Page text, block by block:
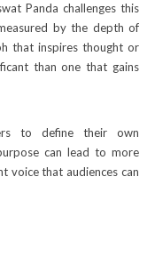
Panda challenges this
by the depth of
that inspires thought or
than one that gains
to define their own
can lead to more
voice that audiences can